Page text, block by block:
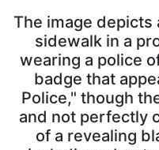
The image depicts
sidewalk in a
wearing a police
badge that
Police," though
and not perfectly
of a revealing